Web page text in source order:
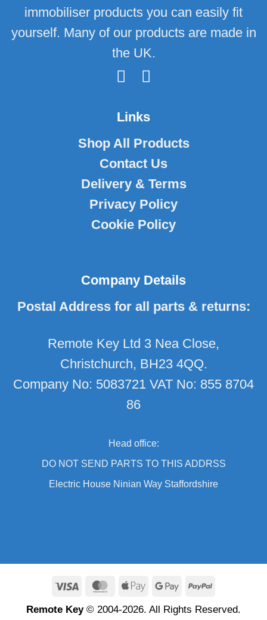
immobiliser products you can easily fit
yourself. Many of our products are made in
the UK.
Links
Shop All Products
Contact Us
Delivery & Terms
Privacy Policy
Cookie Policy
Company Details
Postal Address for all parts & returns:
Remote Key Ltd 3 Nea Close,
Christchurch, BH23 4QQ.
Company No: 5083721 VAT No: 855 8704
86
Head office:
DO NOT SEND PARTS TO THIS ADDRSS
Electric House Ninian Way Staffordshire
Visa MasterCard
Apple
GooglePayPal
Remote Key© 2004-2026. All Rights Reserved.